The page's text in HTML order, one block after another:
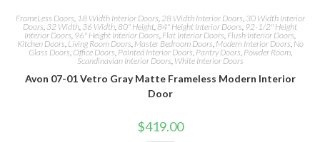
FrameLess Doors 18 Width Interior Doors 28 Width Interior Doors 30 Width Interior
Doors 32 Width 36 Width 80" Height 84" Height Interior Doors, 92-1/2" Height
Interior Doors 96" Height Interior Doors Flat Interior Doors Flush Interior Doors
Kitchen Doors Living Room Doors Master Bedroom Doors Modern Interior Doors No
Glass Doors Office Doors Painted Interior Doors Pantry Doors Powder Room,
Scandinavian Interior Doors White Interior Doors
Avon 07-01 Vetro Gray Matte Frameless Modern Interior
Door
$419.00